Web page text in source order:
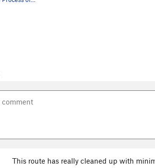
This route has really cleaned up with